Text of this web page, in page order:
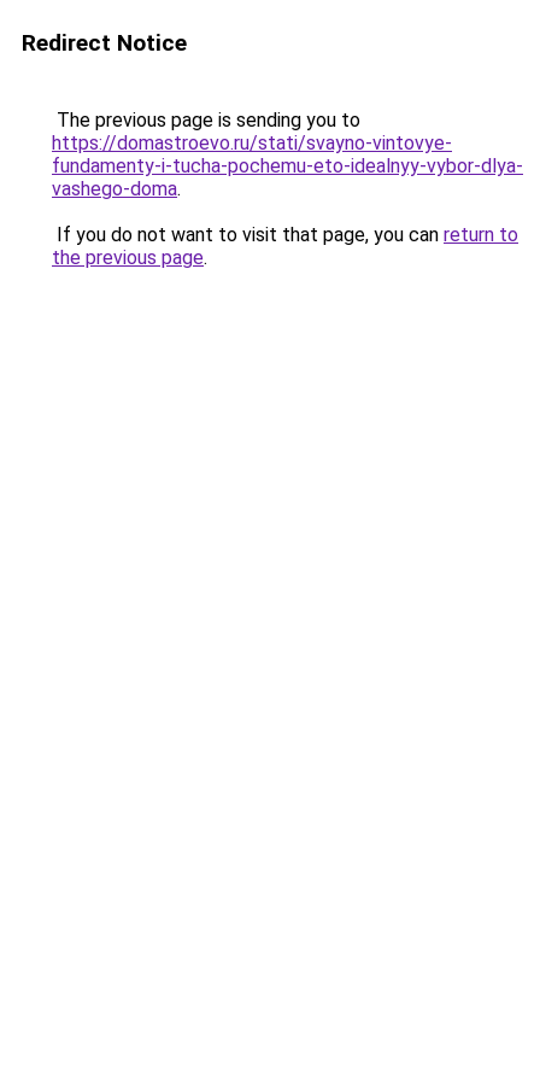
Redirect Notice
The previous page is sending you to
https://domastroevo.ru/stati/svayno-vintovye-
fundamenty-i-tucha-pochemu-eto-idealnyy-vybor-dlya-
vashego-doma.
If you do not want to visit that page, you can return to
the previous page.